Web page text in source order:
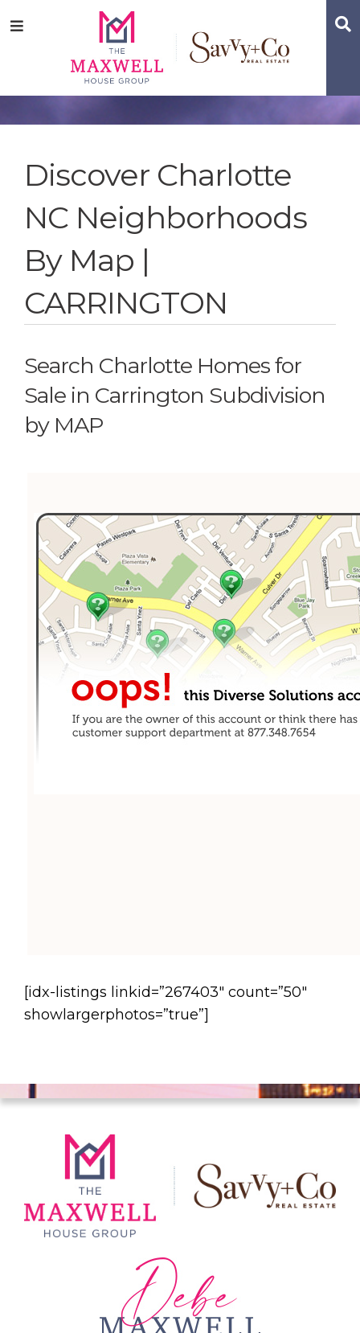
tototoMenu
Discover Charlotte
NC Neighborhoods
By Map |
CARRINGTON
Search Charlotte Homes for
Sale in Carrington Subdivision
by MAP
[idx-listings linkid=”267403″ count=”50″
showlargerphotos=”true”]